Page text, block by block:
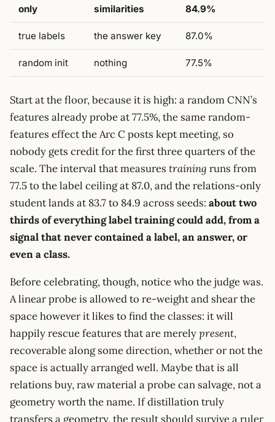
only
similarities
84.9%
true labels the answer key 87.0%
random init nothing 77.5%
Start at the floor, because it is high: a random CNN’s
features already probe at 77.5%, the same random-
features effect the Arc C posts kept meeting, so
nobody gets credit for the first three quarters of the
scale. The interval that measures training runs from
77.5 to the label ceiling at 87.0, and the relations-only
student lands at 83.7 to 84.9 across seeds: about two
thirds of everything label training could add, from a
signal that never contained a label, an answer, or
even a class.
Before celebrating, though, notice who the judge was.
A linear probe is allowed to re-weight and shear the
space however it likes to find the classes: it will
happily rescue features that are merelypresent,
recoverable along some direction, whether or not the
space is actually arranged well. Maybe that is all
relations buy, raw material a probe can salvage, not a
geometry worth the name. If distillation truly
transfers a geometry, the result should survive a ruler